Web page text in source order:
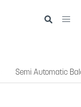
Semi Automatic